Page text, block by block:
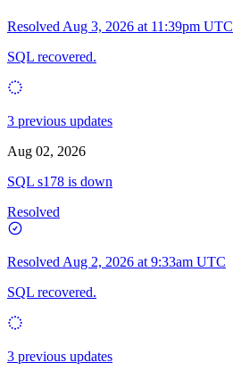
Resolved Aug 3, 2026 at 11:39pm UTC
SQL recovered.
3 previous updates
Aug 02, 2026
SQL s178 is down
Resolved
Resolved Aug 2, 2026 at 9:33am UTC
SQL recovered.
3 previous updates